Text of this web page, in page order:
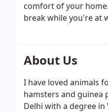
comfort of your
break while you're at
About Us
I have loved animals
hamsters and guinea
Delhi with a degree